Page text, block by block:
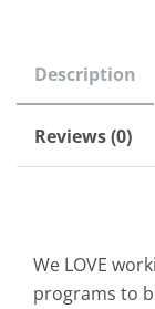
Description
Reviews (0)
We LOVE
programs to